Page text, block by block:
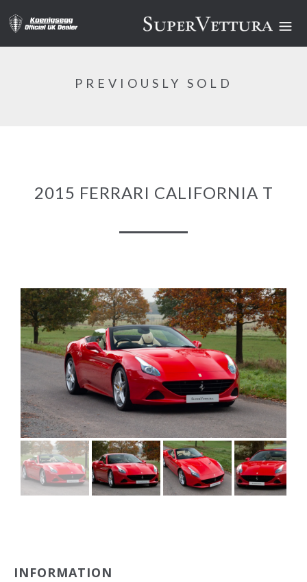
PREVIOUSLY SOLD
2015 FERRARI CALIFORNIA T
INFORMATION